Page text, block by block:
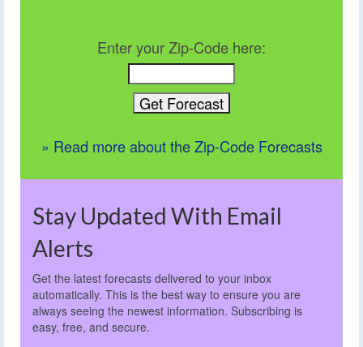
Enter your Zip-Code here:
» Read more about the Zip-Code Forecasts
Stay Updated With Email
Alerts
Get the latest forecasts delivered to your inbox
automatically. This is the best way to ensure you are
always seeing the newest information. Subscribing is
easy, free, and secure.